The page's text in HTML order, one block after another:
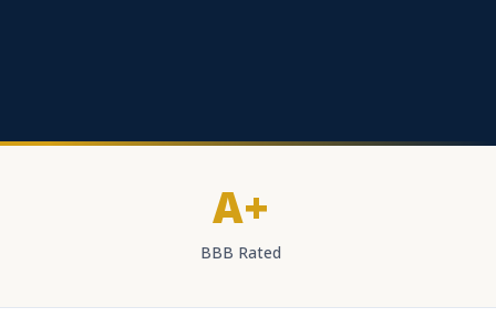
A+
BBB Rated